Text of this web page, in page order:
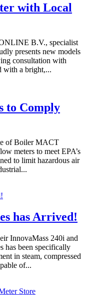
with Local
B.V., specialist
presents new models
consultation with
with a bright,...
to Comply
of Boiler MACT
meters to meet EPA’s
to limit hazardous air
has Arrived!
InnovaMass 240i and
has been specifically
in steam, compressed
of...